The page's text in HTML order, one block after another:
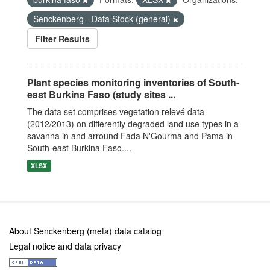
Senckenberg - Data Stock (general)
Filter Results
Plant species monitoring inventories of South-
east Burkina Faso (study sites ...
The data set comprises vegetation relevé data
(2012/2013) on differently degraded land use types in a
savanna in and arround Fada N'Gourma and Pama in
South-east Burkina Faso....
XLSX
About Senckenberg (meta) data catalog
Legal notice and data privacy